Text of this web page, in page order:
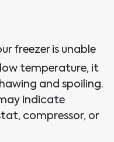
freezer is unable
temperature, it
and spoiling.
indicate
compressor, or